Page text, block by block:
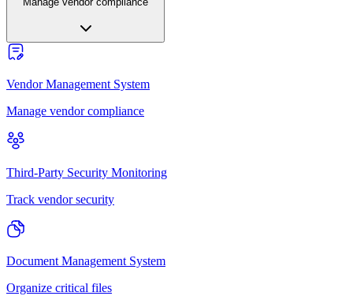
Vendor Management System
Manage vendor compliance
Third-Party Security Monitoring
Track vendor security
Document Management System
Organize critical files